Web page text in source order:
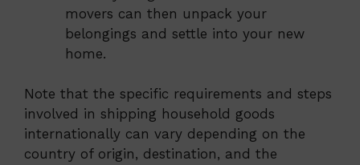
movers can then unpack your
belongings and settle into your new
home.
Note that the specific requirements and steps
involved in shipping household goods
internationally can vary depending on the
country of origin, destination, and the